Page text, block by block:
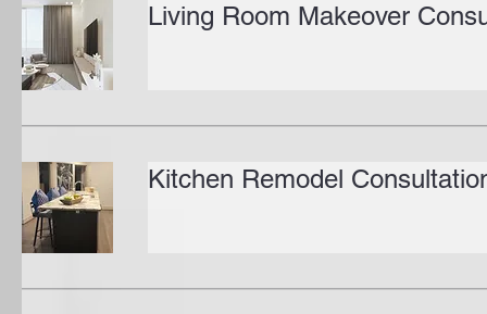
Living Room Makeover
Kitchen Remodel